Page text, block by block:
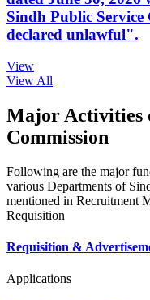
Sindh Public
declared unlawful".
View
View All
Major Activities
Commission
Following are the major
various Departments of
mentioned in Recruitment
Requisition
Requisition &
Applications